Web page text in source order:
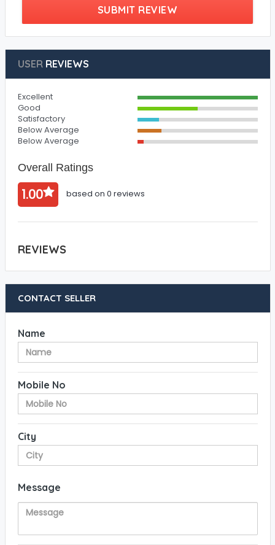
SUBMIT REVIEW
USERREVIEWS
Excellent
Good
Satisfactory
Below Average
Below Average
Overall Ratings
1.00 based on 0 reviews
REVIEWS
CONTACT SELLER
Name
Mobile No
City
Message